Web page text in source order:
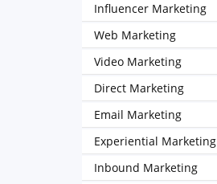
Influencer Marketing
Web Marketing
Video Marketing
Direct Marketing
Email Marketing
Experiential Marketing
Inbound Marketing